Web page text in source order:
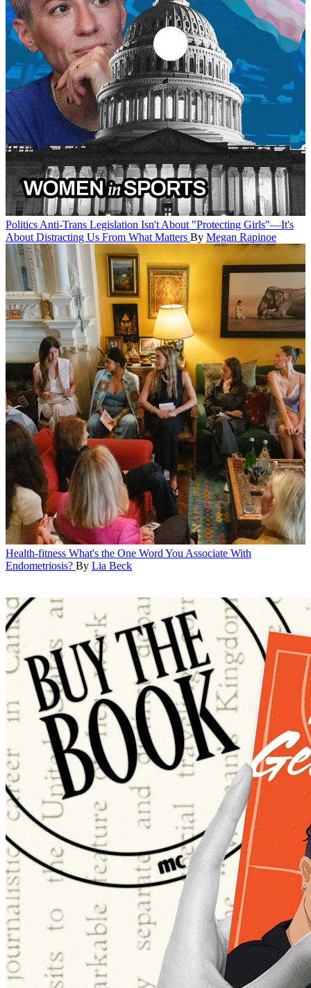
Politics Anti-Trans Legislation Isn't About "Protecting Girls"—It's
About Distracting Us From What Matters By Megan Rapinoe
Health-fitness What's the One Word You Associate With
Endometriosis? By Lia Beck